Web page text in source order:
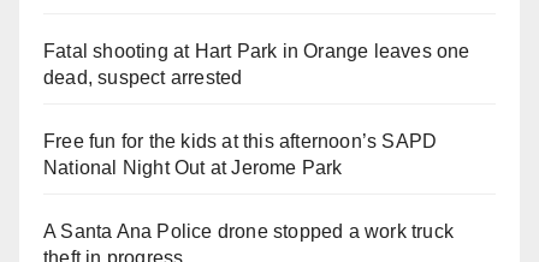
Fatal shooting at Hart Park in Orange leaves one
dead, suspect arrested
Free fun for the kids at this afternoon’s SAPD
National Night Out at Jerome Park
A Santa Ana Police drone stopped a work truck